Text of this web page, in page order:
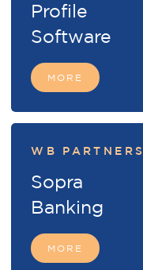
Profile
Software
MORE
WB PARTNERS
Sopra
Banking
MORE